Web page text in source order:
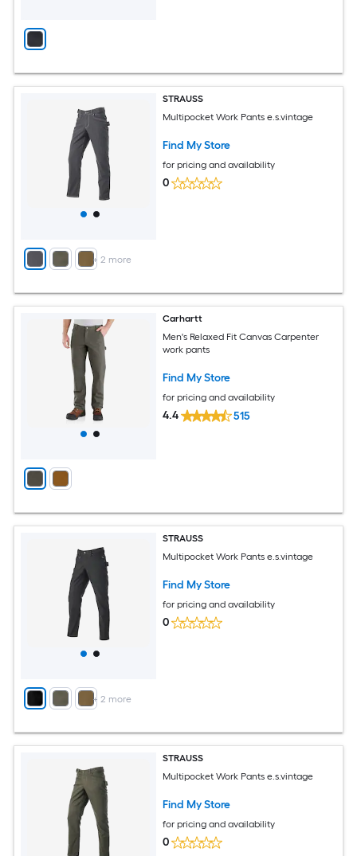
+ 2 more
STRAUSS
Multipocket Work Pants e.s.vintage
Find My Store
for pricing and availability
0
Carhartt
Men's Relaxed Fit Canvas Carpenter
work pants
Find My Store
for pricing and availability
4.4 515
+ 2 more
STRAUSS
Multipocket Work Pants e.s.vintage
Find My Store
for pricing and availability
0
STRAUSS
Multipocket Work Pants e.s.vintage
Find My Store
for pricing and availability
0